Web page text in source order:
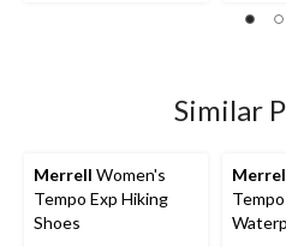
reviews
Similar
Merrell Women's
Tempo Exp Hiking
Shoes